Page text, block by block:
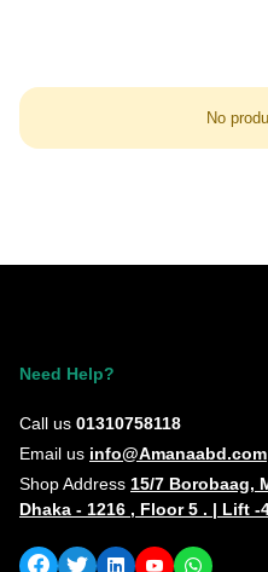
No
Need Help?
Call us 01310758118
Email us info@Amanaabd.com
Shop Address 15/7 Borobaag,
Dhaka - 1216 , Floor 5 . | Lift -